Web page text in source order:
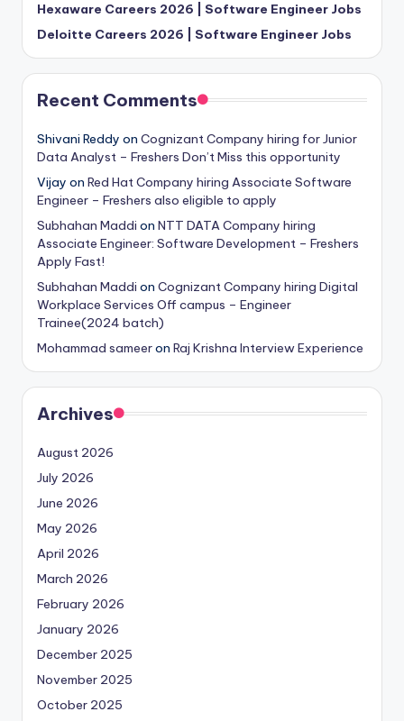
Hexaware Careers 2026 | Software Engineer Jobs
Deloitte Careers 2026 | Software Engineer Jobs
Recent Comments
Shivani Reddy on Cognizant Company hiring for Junior
Data Analyst – Freshers Don’t Miss this opportunity
Vijay on Red Hat Company hiring Associate Software
Engineer – Freshers also eligible to apply
Subhahan Maddi on NTT DATA Company hiring
Associate Engineer: Software Development – Freshers
Apply Fast!
Subhahan Maddi on Cognizant Company hiring Digital
Workplace Services Off campus – Engineer
Trainee(2024 batch)
Mohammad sameeron Raj Krishna Interview Experience
Archives
August 2026
July 2026
June 2026
May 2026
April 2026
March 2026
February 2026
January 2026
December 2025
November 2025
October 2025